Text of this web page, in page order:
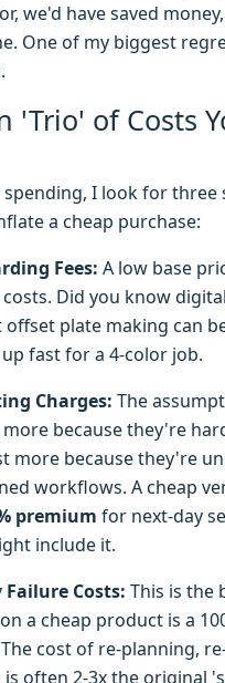
we'd have saved
One of my biggest
'Trio' of Costs
I look for three
a cheap purchase:
Fees: A low base
Did you know
offset plate making can
fast for a 4-color job.
Charges: The
because they're
more because they're
workflows. A cheap
premium for next-day
include it.
Costs: This is the
a cheap product is a
cost of re-planning,
often 2-3x the original